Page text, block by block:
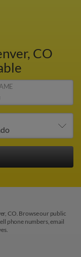
CO
CO. Browse our public
phone numbers, email